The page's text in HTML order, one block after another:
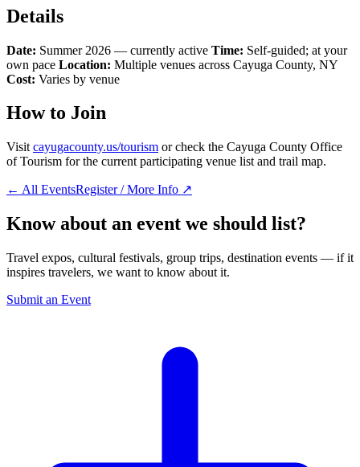
Details
Date: Summer 2026 — currently active Time: Self-guided; at your
own pace Location: Multiple venues across Cayuga County, NY
Cost: Varies by venue
How to Join
Visit cayugacounty.us/tourism or check the Cayuga County Office
of Tourism for the current participating venue list and trail map.
← All EventsRegister / More Info ↗
Know about an event we should list?
Travel expos, cultural festivals, group trips, destination events — if it
inspires travelers, we want to know about it.
Submit an Event